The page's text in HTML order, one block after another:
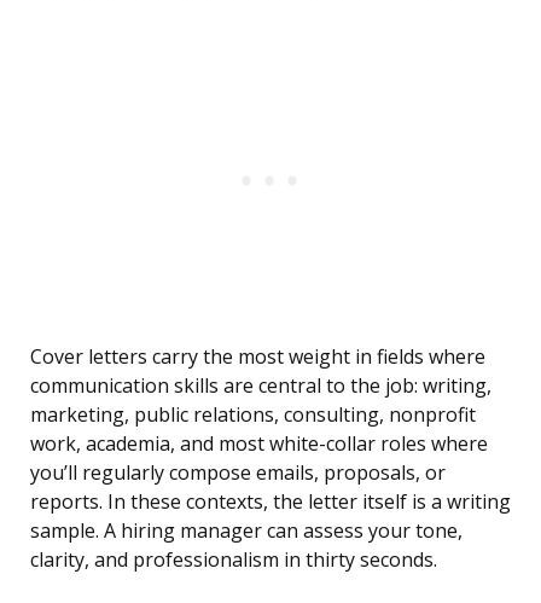
Cover letters carry the most weight in fields where
communication skills are central to the job: writing,
marketing, public relations, consulting, nonprofit
work, academia, and most white-collar roles where
you’ll regularly compose emails, proposals, or
reports. In these contexts, the letter itself is a writing
sample. A hiring manager can assess your tone,
clarity, and professionalism in thirty seconds.